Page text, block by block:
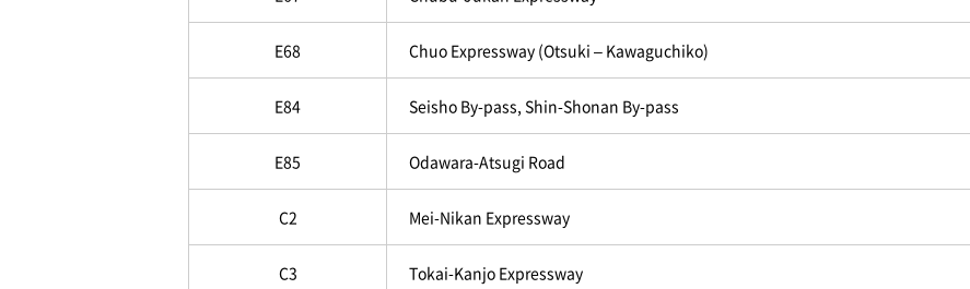
E68 Chuo Expressway (Otsuki – Kawaguchiko)
E84 Seisho By-pass, Shin-Shonan By-pass
E85 Odawara-Atsugi Road
C2 Mei-Nikan Expressway
C3 Tokai-Kanjo Expressway